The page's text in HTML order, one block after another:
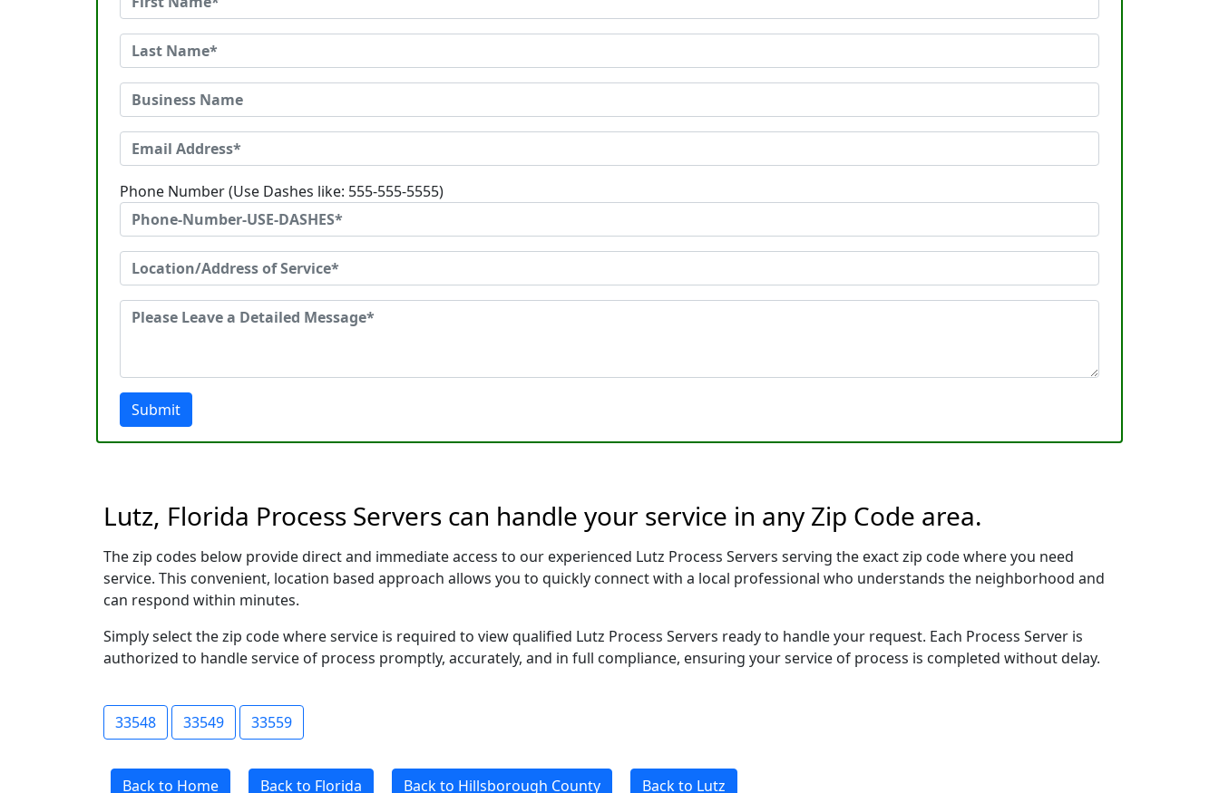
Phone Number (Use Dashes like: 555-555-5555)
Submit
Lutz, Florida Process Servers can handle your service in any Zip Code area.
The zip codes below provide direct and immediate access to our experienced Lutz Process Servers serving the exact zip code where you need
service. This convenient, location based approach allows you to quickly connect with a local professional who understands the neighborhood and
can respond within minutes.
Simply select the zip code where service is required to view qualified Lutz Process Servers ready to handle your request. Each Process Server is
authorized to handle service of process promptly, accurately, and in full compliance, ensuring your service of process is completed without delay.
33548 33549 33559
Back to Home Back to Florida Back to Hillsborough County Back to Lutz